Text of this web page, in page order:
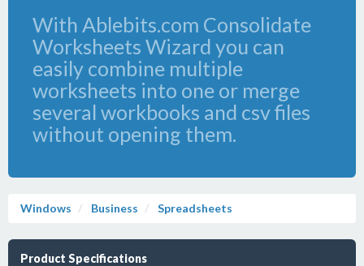
With Ablebits.com Consolidate
Worksheets Wizard you can
easily combine multiple
worksheets into one or merge
several workbooks and csv files
without opening them.
Windows Business Spreadsheets
Product Specifications